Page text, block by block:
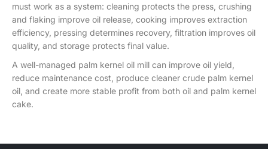
must work as a system: cleaning protects the press, crushing
and flaking improve oil release, cooking improves extraction
efficiency, pressing determines recovery, filtration improves oil
quality, and storage protects final value.
A well-managed palm kernel oil mill can improve oil yield,
reduce maintenance cost, produce cleaner crude palm kernel
oil, and create more stable profit from both oil and palm kernel
cake.